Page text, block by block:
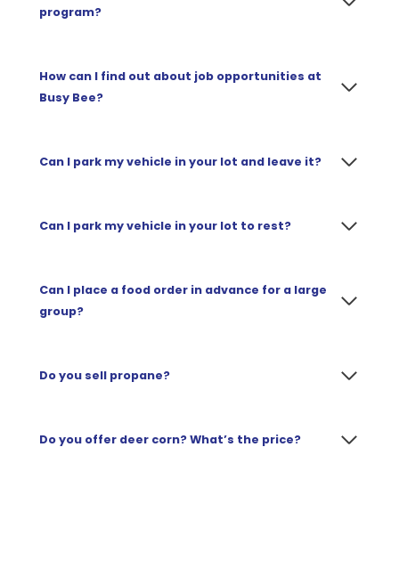
program?
How can I find out about job opportunities at
Busy Bee?
Can I park my vehicle in your lot and leave it?
Can I park my vehicle in your lot to rest?
Can I place a food order in advance for a large
group?
Do you sell propane?
Doyou offer deer corn? What’s the price?